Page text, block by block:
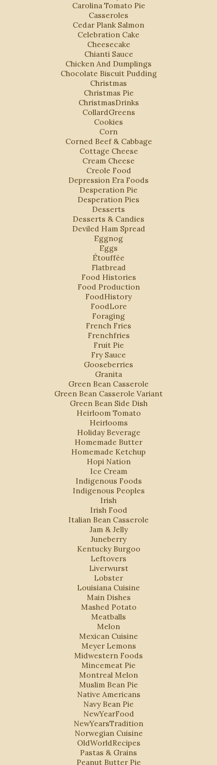
Carolina Tomato Pie
Casseroles
Cedar Plank Salmon
Celebration Cake
Cheesecake
Chianti Sauce
Chicken And Dumplings
Chocolate Biscuit Pudding
Christmas
Christmas Pie
ChristmasDrinks
CollardGreens
Cookies
Corn
Corned Beef & Cabbage
Cottage Cheese
Cream Cheese
Creole Food
Depression Era Foods
Desperation Pie
Desperation Pies
Desserts
Desserts & Candies
Deviled Ham Spread
Eggnog
Eggs
Étouffée
Flatbread
Food Histories
Food Production
FoodHistory
FoodLore
Foraging
French Fries
Frenchfries
Fruit Pie
Fry Sauce
Gooseberries
Granita
Green Bean Casserole
Green Bean Casserole Variant
Green Bean Side Dish
Heirloom Tomato
Heirlooms
Holiday Beverage
Homemade Butter
Homemade Ketchup
Hopi Nation
Ice Cream
Indigenous Foods
Indigenous Peoples
Irish
Irish Food
Italian Bean Casserole
Jam & Jelly
Juneberry
Kentucky Burgoo
Leftovers
Liverwurst
Lobster
Louisiana Cuisine
Main Dishes
Mashed Potato
Meatballs
Melon
Mexican Cuisine
Meyer Lemons
Midwestern Foods
Mincemeat Pie
Montreal Melon
Muslim Bean Pie
Native Americans
Navy Bean Pie
NewYearFood
NewYearsTradition
Norwegian Cuisine
OldWorldRecipes
Pastas & Grains
Peanut Butter Pie